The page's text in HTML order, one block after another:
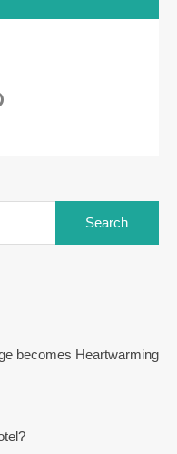
becomes Heartwarming